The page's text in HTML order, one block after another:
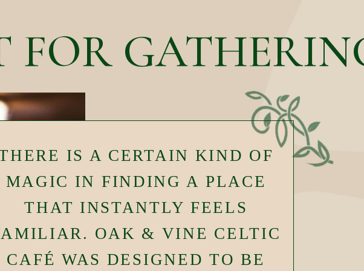
FOR
IS A CERTAIN KIND OF
MAGIC IN FINDING A PLACE
THAT INSTANTLY FEELS
OAK & VINE CELTIC
CAFÉ WAS DESIGNED TO BE